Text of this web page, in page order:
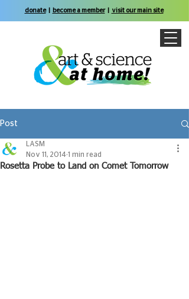
donate| become a member| visit our main site
Post
Rosetta Probe to Land on Comet Tomorrow
LASM
Nov 11, 2014 1 min read